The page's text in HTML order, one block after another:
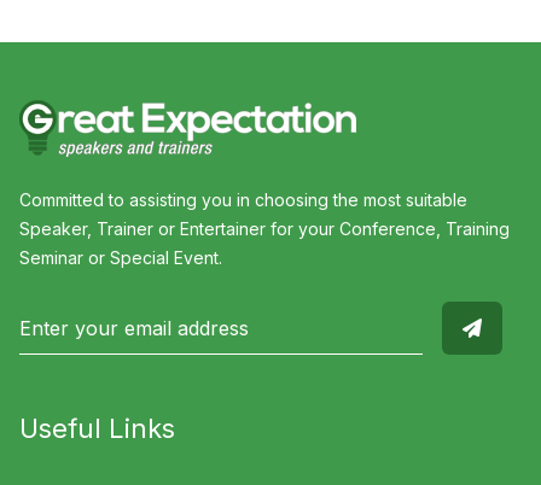
Committed to assisting you in choosing the most suitable
Speaker, Trainer or Entertainer for your Conference, Training
Seminar or Special Event.
Useful Links